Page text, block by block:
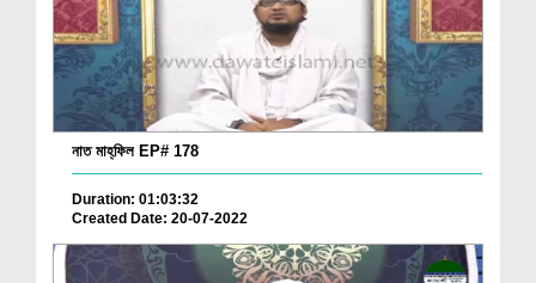
নাত মাহ্‌ফিল EP# 178
Duration: 01:03:32
Created Date: 20-07-2022